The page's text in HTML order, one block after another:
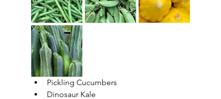
Pickling Cucumbers
Dinosaur Kale